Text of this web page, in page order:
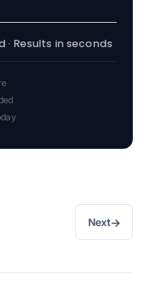
· Results in seconds
Next→